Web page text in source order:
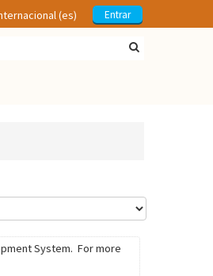
Entrar
‎(es)‎
System. For more